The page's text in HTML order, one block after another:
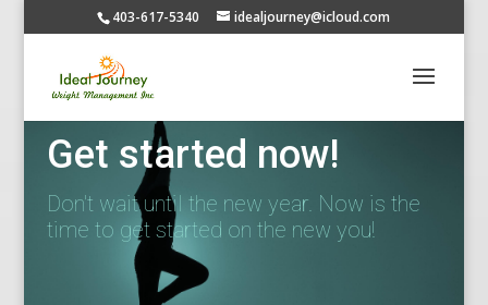
403-617-5340 idealjourney@icloud.com
Get started now!
Don't wait until the new year. Now is the
time to get started on the new you!